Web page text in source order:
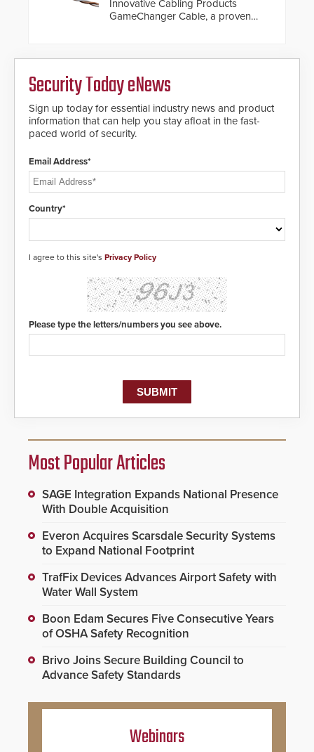
Innovative Cabling Products
GameChanger Cable, a proven
Security Today eNews
Sign up today for essential industry news and product
information that can help you stay afloat in the fast-
paced world of security.
Email Address*
Country*
I agree to this site's Privacy Policy
Please type the letters/numbers you see above.
Most Popular Articles
SAGE Integration Expands National Presence
With Double Acquisition
Everon Acquires Scarsdale Security Systems
to Expand National Footprint
TrafFix Devices Advances Airport Safety with
Water Wall System
Boon Edam Secures Five Consecutive Years
of OSHA Safety Recognition
Brivo Joins Secure Building Council to
Advance Safety Standards
Webinars